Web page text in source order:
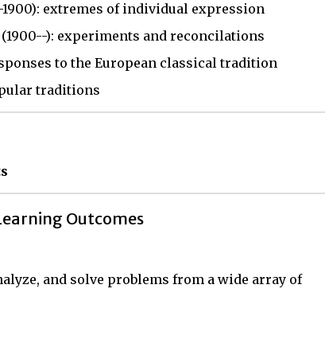
extremes of individual expression
): experiments and reconcilations
to the European classical tradition
traditions
Outcomes
and solve problems from a wide array of